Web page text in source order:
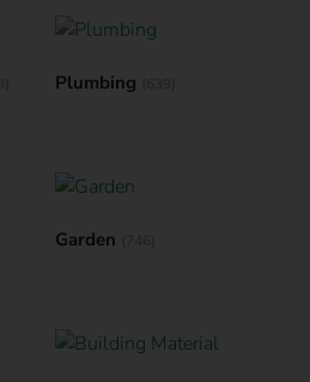
Plumbing
Garden